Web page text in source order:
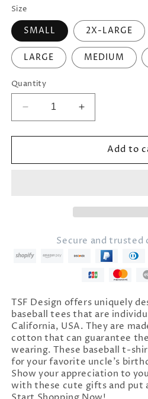
Size
SMALL 2X-LARGE
LARGE MEDIUM
Quantity
Decrease
quantity
for
Funny
Cooler&quot;
Shirt
Increase
quantity
for
Men&#39;s
Funny
Cooler&quot;
Shirt
Add to
Secure and trusted
TSF Design offers uniquely
baseball tees that are
California, USA. They are
cotton that can guarantee
wearing. These baseball t-
for your favorite uncle's
Show your appreciation to
with these cute gifts and put